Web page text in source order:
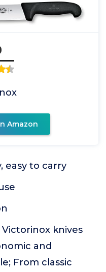
Amazon
easy to carry
Victorinox knives
and
From classic